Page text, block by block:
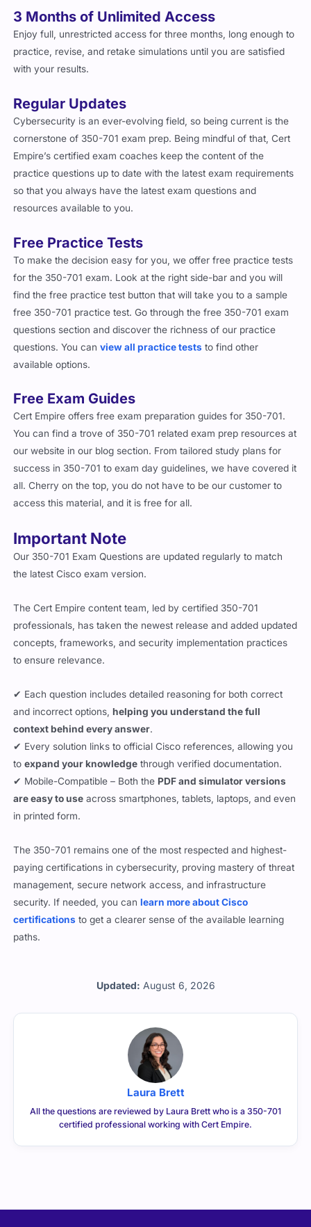
Updated: August 6, 2026
3 Months of Unlimited Access
Enjoy full, unrestricted access for three months, long enough to
practice, revise, and retake simulations until you are satisfied
with your results.
Regular Updates
Cybersecurity is an ever-evolving field, so being current is the
cornerstone of 350-701 exam prep. Being mindful of that, Cert
Empire’s certified exam coaches keep the content of the
practice questions up to date with the latest exam requirements
so that you always have the latest exam questions and
resources available to you.
Free Practice Tests
To make the decision easy for you, we offer free practice tests
for the 350-701 exam. Look at the right side-bar and you will
find the free practice test button that will take you to a sample
free 350-701 practice test. Go through the free 350-701 exam
questions section and discover the richness of our practice
questions. You canview all practice tests to find other
available options.
Free Exam Guides
Cert Empire offers free exam preparation guides for 350-701.
You can find a trove of 350-701 related exam prep resources at
our website in our blog section. From tailored study plans for
success in 350-701 to exam day guidelines, we have covered it
all. Cherry on the top, you do not have to be our customer to
access this material, and it is free for all.
Important Note
Our 350-701 Exam Questions are updated regularly to match
the latest Cisco exam version.
The Cert Empire content team, led by certified 350-701
professionals, has taken the newest release and added updated
concepts, frameworks, and security implementation practices
to ensure relevance.
✔ Each question includes detailed reasoning for both correct
and incorrect options,helping you understand the full
context behind every answer.
✔ Every solution links to official Cisco references, allowing you
toexpand your knowledge through verified documentation.
✔ Mobile-Compatible – Both the PDF and simulator versions
are easy to use across smartphones, tablets, laptops, and even
in printed form.
The 350-701 remains one of the most respected and highest-
paying certifications in cybersecurity, proving mastery of threat
management, secure network access, and infrastructure
security. If needed, you canlearn more about Cisco
certifications to get a clearer sense of the available learning
paths.
Laura Brett
All the questions are reviewed by Laura Brett who is a 350-701
certified professional working with Cert Empire.